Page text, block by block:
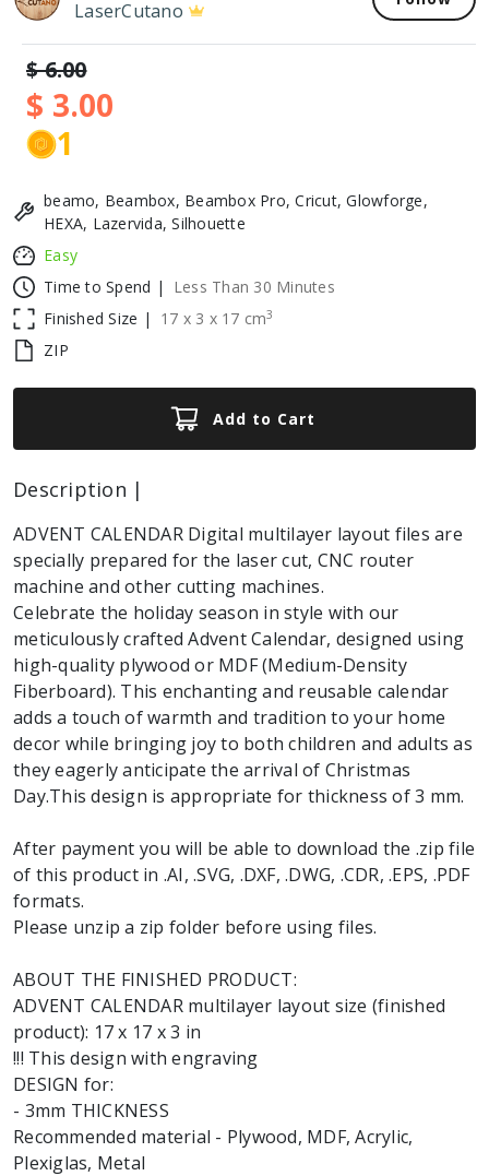
LaserCutano
$ 6.00
$ 3.00
1
beamo, Beambox, Beambox Pro, Cricut, Glowforge,
HEXA, Lazervida, Silhouette
Easy
Time to Spend |
Less Than 30 Minutes
Finished Size |
17 x 3 x 17 cm3
ZIP
Add to Cart
Description |
ADVENT CALENDAR Digital multilayer layout files are
specially prepared for the laser cut, CNC router
machine and other cutting machines.
Celebrate the holiday season in style with our
meticulously crafted Advent Calendar, designed using
high-quality plywood or MDF (Medium-Density
Fiberboard). This enchanting and reusable calendar
adds a touch of warmth and tradition to your home
decor while bringing joy to both children and adults as
they eagerly anticipate the arrival of Christmas
Day.This design is appropriate for thickness of 3 mm.
After payment you will be able to download the .zip file
of this product in .AI, .SVG, .DXF, .DWG, .CDR, .EPS, .PDF
formats.
Please unzip a zip folder before using files.
ABOUT THE FINISHED PRODUCT:
ADVENT CALENDAR multilayer layout size (finished
product): 17 x 17 x 3 in
!!! This design with engraving
DESIGN for:
- 3mm THICKNESS
Recommended material - Plywood, MDF, Acrylic,
Plexiglas, Metal